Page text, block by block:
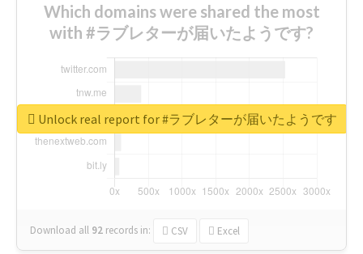
Which domains were shared the most
with #ラブレターが届いたようです?
Download all 92 records in: CSV Excel
Unlock real report for #ラブレターが届いたようです